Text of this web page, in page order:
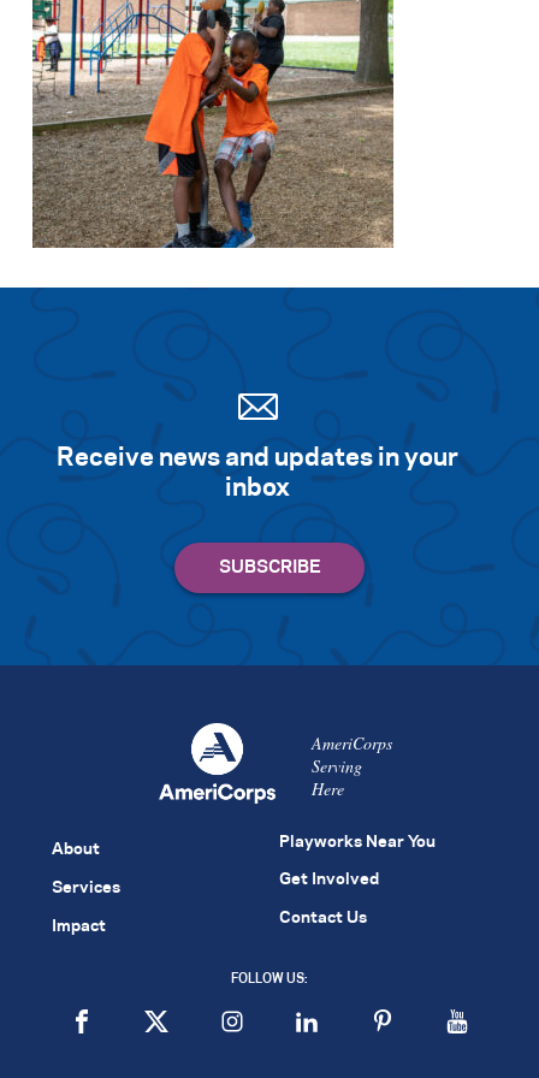
Receive news and updates in your
inbox
AmeriCorps
Serving
Here
About
Services
Impact
Playworks Near You
Get Involved
Contact Us
FOLLOW US: